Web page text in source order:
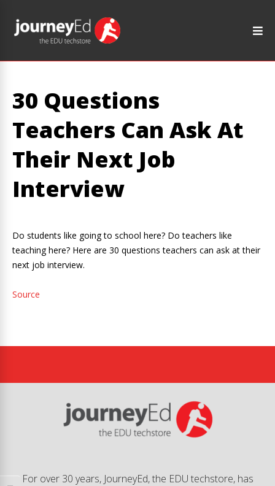
30 Questions
Teachers Can Ask At
Their Next Job
Interview
Do students like going to school here? Do teachers like
teaching here? Here are 30 questions teachers can ask at their
next job interview.
Source
For over 30 years, JourneyEd, the EDU techstore, has